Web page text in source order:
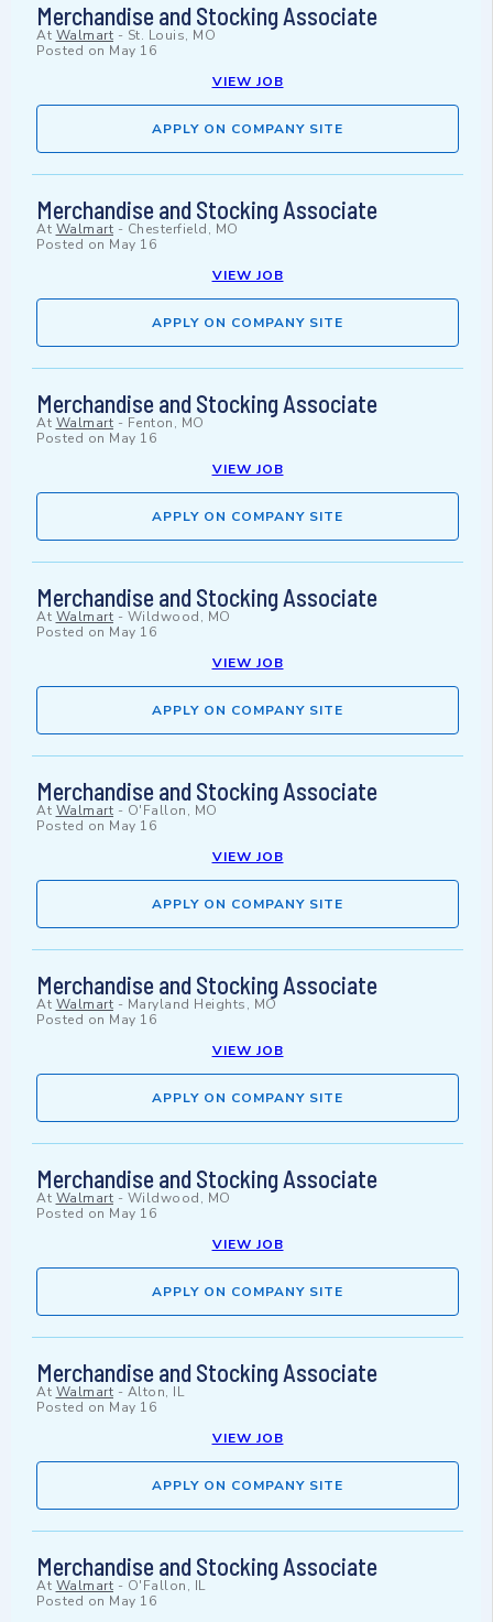
Merchandise and Stocking Associate
At Walmart - St. Louis, MO
Posted on May 16
VIEW JOB
APPLY ON COMPANY SITE
Merchandise and Stocking Associate
At Walmart - Chesterfield, MO
Posted on May 16
VIEW JOB
APPLY ON COMPANY SITE
Merchandise and Stocking Associate
At Walmart - Fenton, MO
Posted on May 16
VIEW JOB
APPLY ON COMPANY SITE
Merchandise and Stocking Associate
At Walmart - Wildwood, MO
Posted on May 16
VIEW JOB
APPLY ON COMPANY SITE
Merchandise and Stocking Associate
At Walmart - O'Fallon, MO
Posted on May 16
VIEW JOB
APPLY ON COMPANY SITE
Merchandise and Stocking Associate
At Walmart - Maryland Heights, MO
Posted on May 16
VIEW JOB
APPLY ON COMPANY SITE
Merchandise and Stocking Associate
At Walmart - Wildwood, MO
Posted on May 16
VIEW JOB
APPLY ON COMPANY SITE
Merchandise and Stocking Associate
At Walmart - Alton, IL
Posted on May 16
VIEW JOB
APPLY ON COMPANY SITE
Merchandise and Stocking Associate
At Walmart - O'Fallon, IL
Posted on May 16